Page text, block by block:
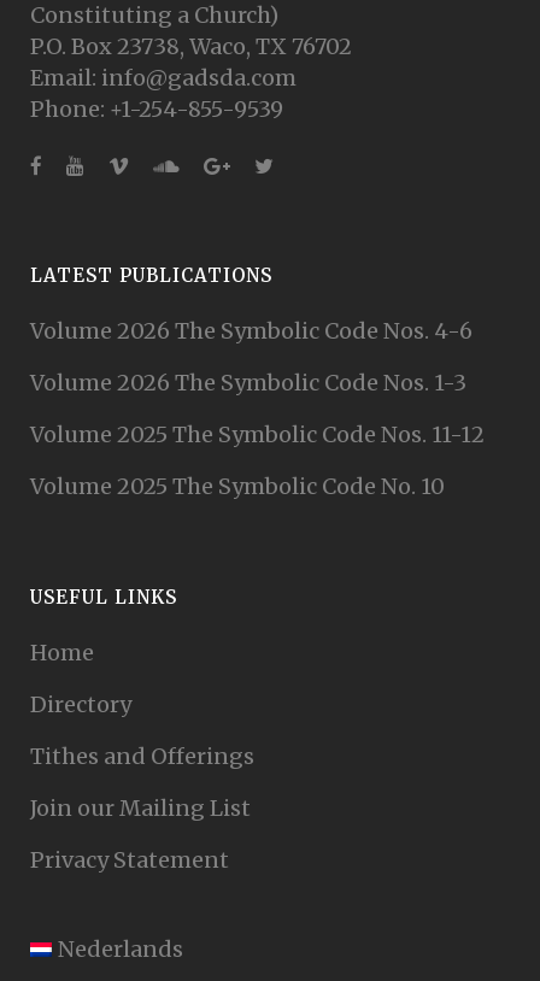
Constituting a Church)
P.O. Box 23738, Waco, TX 76702
Email: info@gadsda.com
Phone: +1-254-855-9539
LATEST PUBLICATIONS
Volume 2026 The Symbolic Code Nos. 4-6
Volume 2026 The Symbolic Code Nos. 1-3
Volume 2025 The Symbolic Code Nos. 11-12
Volume 2025 The Symbolic Code No. 10
USEFUL LINKS
Home
Directory
Tithes and Offerings
Join our Mailing List
Privacy Statement
Nederlands